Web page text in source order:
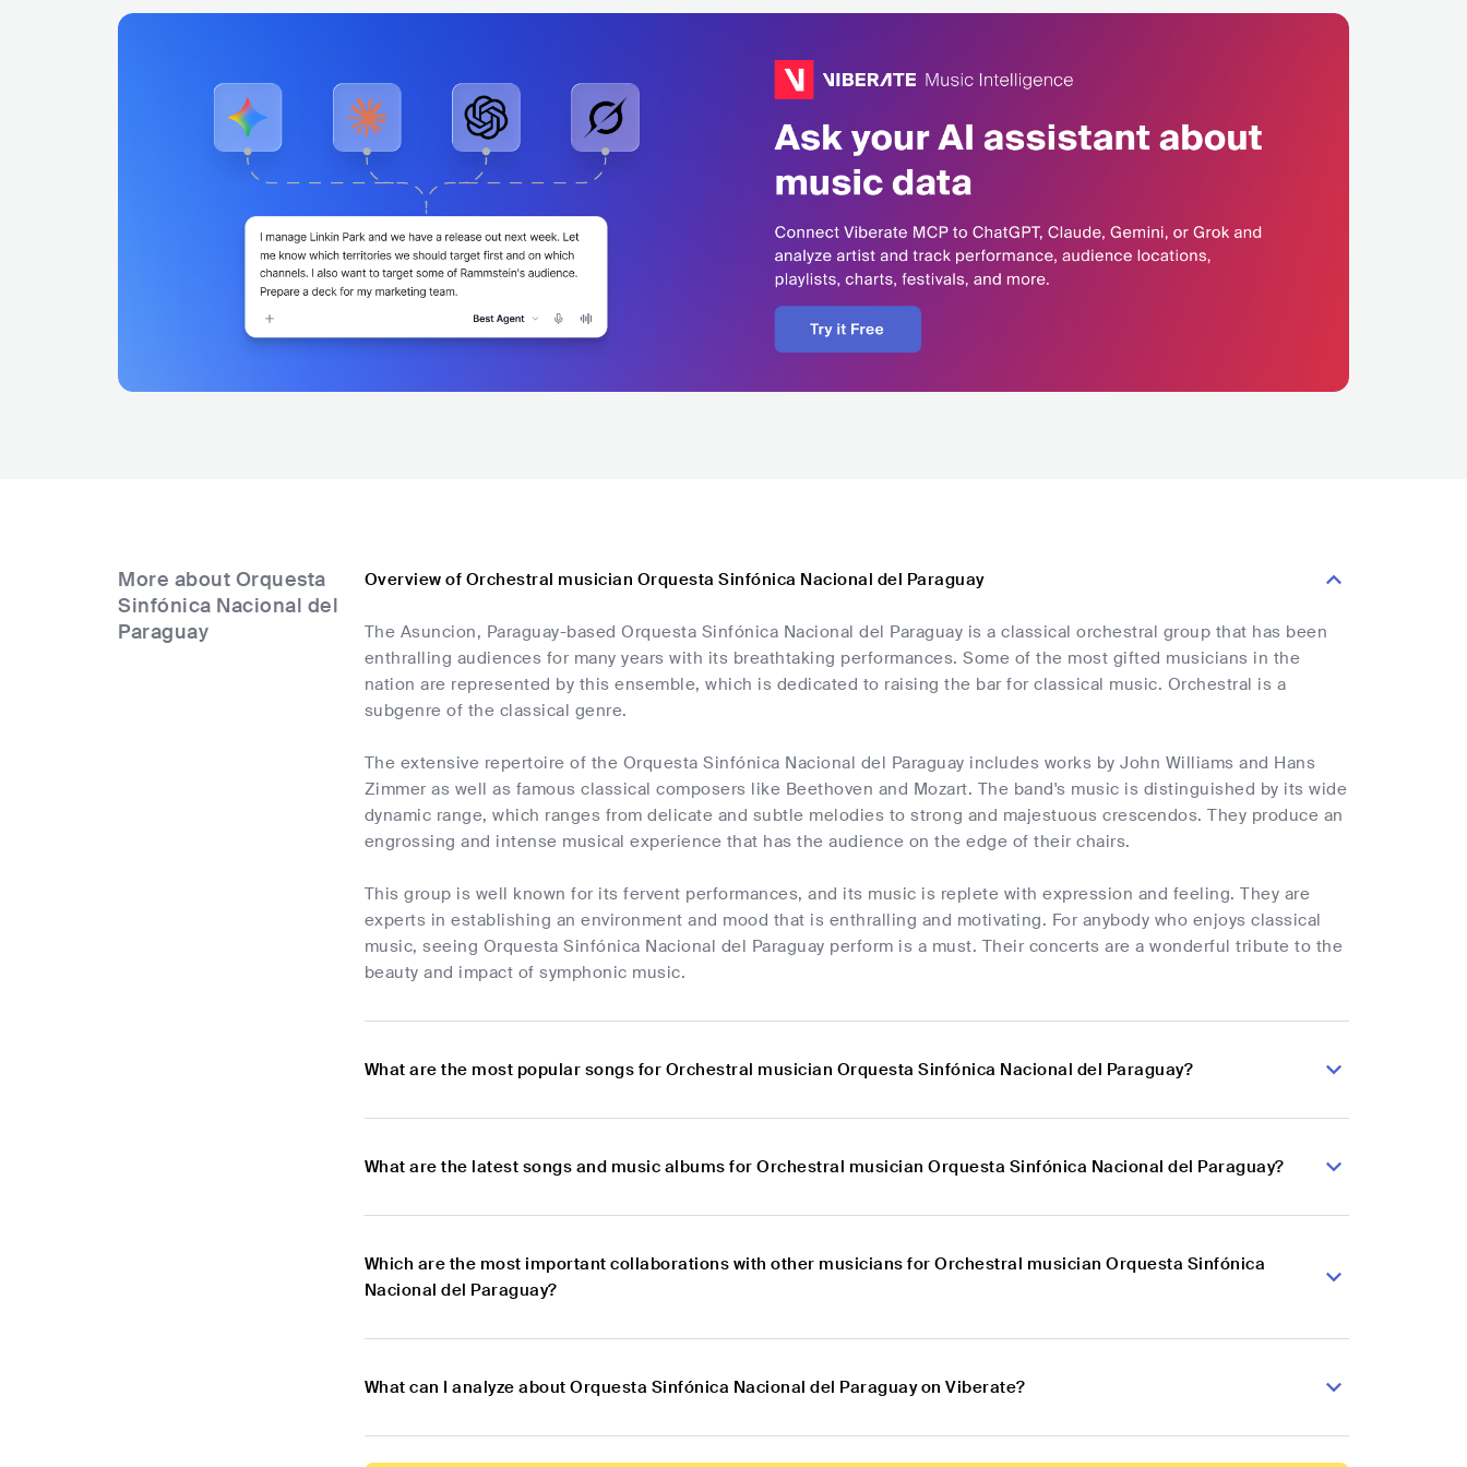
More about Orquesta
Sinfónica Nacional del
Paraguay
Overview of Orchestral musician Orquesta Sinfónica Nacional del Paraguay
The Asuncion, Paraguay-based Orquesta Sinfónica Nacional del Paraguay is a classical orchestral group that has been
enthralling audiences for many years with its breathtaking performances. Some of the most gifted musicians in the
nation are represented by this ensemble, which is dedicated to raising the bar for classical music. Orchestral is a
subgenre of the classical genre.
The extensive repertoire of the Orquesta Sinfónica Nacional del Paraguay includes works by John Williams and Hans
Zimmer as well as famous classical composers like Beethoven and Mozart. The band's music is distinguished by its wide
dynamic range, which ranges from delicate and subtle melodies to strong and majestuous crescendos. They produce an
engrossing and intense musical experience that has the audience on the edge of their chairs.
This group is well known for its fervent performances, and its music is replete with expression and feeling. They are
experts in establishing an environment and mood that is enthralling and motivating. For anybody who enjoys classical
music, seeing Orquesta Sinfónica Nacional del Paraguay perform is a must. Their concerts are a wonderful tribute to the
beauty and impact of symphonic music.
What are the most popular songs for Orchestral musician Orquesta Sinfónica Nacional del Paraguay?
What are the latest songs and music albums for Orchestral musician Orquesta Sinfónica Nacional del Paraguay?
Which are the most important collaborations with other musicians for Orchestral musician Orquesta Sinfónica
Nacional del Paraguay?
What can I analyze about Orquesta Sinfónica Nacional del Paraguay on Viberate?